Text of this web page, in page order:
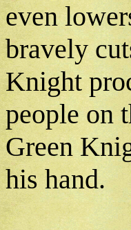
even
bravely
Knight
people on
Green
his hand.